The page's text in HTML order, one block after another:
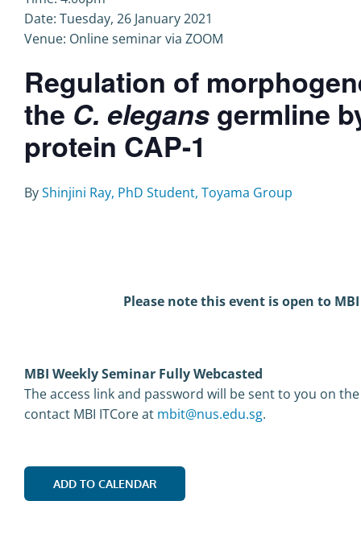
Date: Tuesday, 26 January 2021
Venue: Online seminar via ZOOM
Regulation of
the C. elegans germline
protein CAP-1
ByShinjini Ray, PhD Student, Toyama Group
Please note this event is open to
MBI Weekly Seminar Fully Webcasted
The access link and password will be sent to you on
contact MBI ITCore at mbit@nus.edu.sg.
ADD TO CALENDAR